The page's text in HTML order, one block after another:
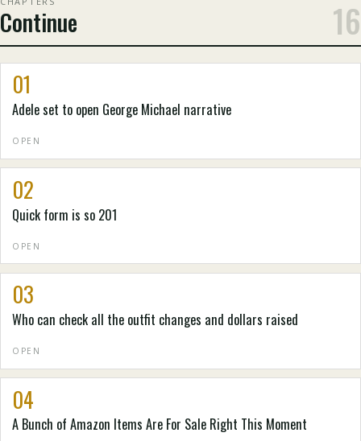
Continue 16
01
Adele set to open George Michael narrative
OPEN
02
Quick form is so 201
OPEN
03
Who can check all the outfit changes and dollars raised
OPEN
04
A Bunch of Amazon Items Are For Sale Right This Moment